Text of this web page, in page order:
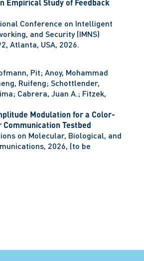
Empirical Study of Feedback
Conference on Intelligent
and Security (IMNS)
Atlanta, USA, 2026.
Pit; Anoy, Mohammad
Ruifeng; Schottlender,
Cabrera, Juan A.; Fitzek,
Modulation for a Color-
Testbed
on Molecular, Biological, and
2026, (to be